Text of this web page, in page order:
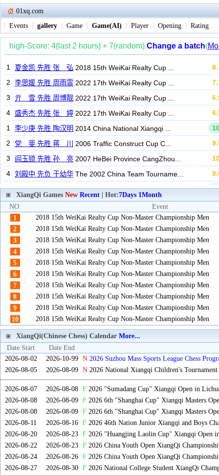
01xq.com
Events
gallery Game Game(AI) Player Opening Rating
XiangQi Games New Recent | Hot:7Days 1Month
NO.
Event
1
2018 15th WeiKai Realty Cup Non-Master Championship Men
2
2018 15th WeiKai Realty Cup Non-Master Championship Men
3
2018 15th WeiKai Realty Cup Non-Master Championship Men
4
2018 15th WeiKai Realty Cup Non-Master Championship Men
5
2018 15th WeiKai Realty Cup Non-Master Championship Men
6
2018 15th WeiKai Realty Cup Non-Master Championship Men
7
2018 15th WeiKai Realty Cup Non-Master Championship Men
8
2018 15th WeiKai Realty Cup Non-Master Championship Men
9
2018 15th WeiKai Realty Cup Non-Master Championship Men
10
2018 15th WeiKai Realty Cup Non-Master Championship Men
XiangQi(Chinese Chess) Calendar More...
Date Start
Date End
2026-08-02
2026-10-99 N 2026 Suzhou Mass Sports League Chess
2026-08-05
2026-08-09 N2026 National Xiangqi Children's Tournament
2026-08-07 2026-08-08 F2026 "Sumadang Cup" Xiangqi Open in
2026-08-08
2026-08-09 F2026 6th "Shanghai Cup" Xiangqi Masters
2026-08-08
2026-08-09 F2026 6th "Shanghai Cup" Xiangqi Masters
2026-08-11
2026-08-16 F2026 46th Nation Junior Xiangqi and Boys
2026-08-20
2026-08-23 F2026 "Huangjing Laolin Cup" Xiangqi Open
2026-08-22
2026-08-23 F2026 China Youth Open XiangQi
2026-08-24
2026-08-26 F2026 China Youth Open XiangQi
2026-08-27
2026-08-30 F2026 National College Student XiangQi